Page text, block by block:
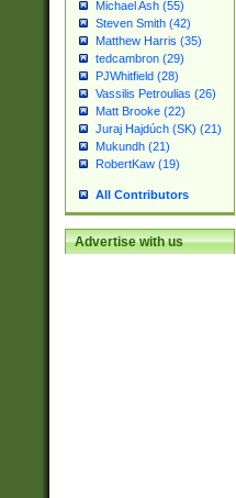
Michael Ash (55)
Steven Smith (42)
Matthew Harris (35)
tedcambron (29)
PJWhitfield (28)
Vassilis Petroulias (26)
Matt Brooke (22)
Juraj Hajdúch (SK) (21)
Mukundh (21)
RobertKaw (19)
All Contributors
Advertise with us